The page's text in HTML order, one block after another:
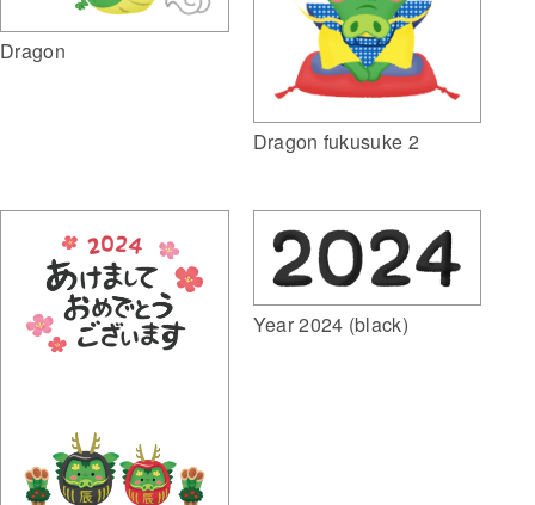
Dragon
Dragon fukusuke 2
Year 2024 (black)